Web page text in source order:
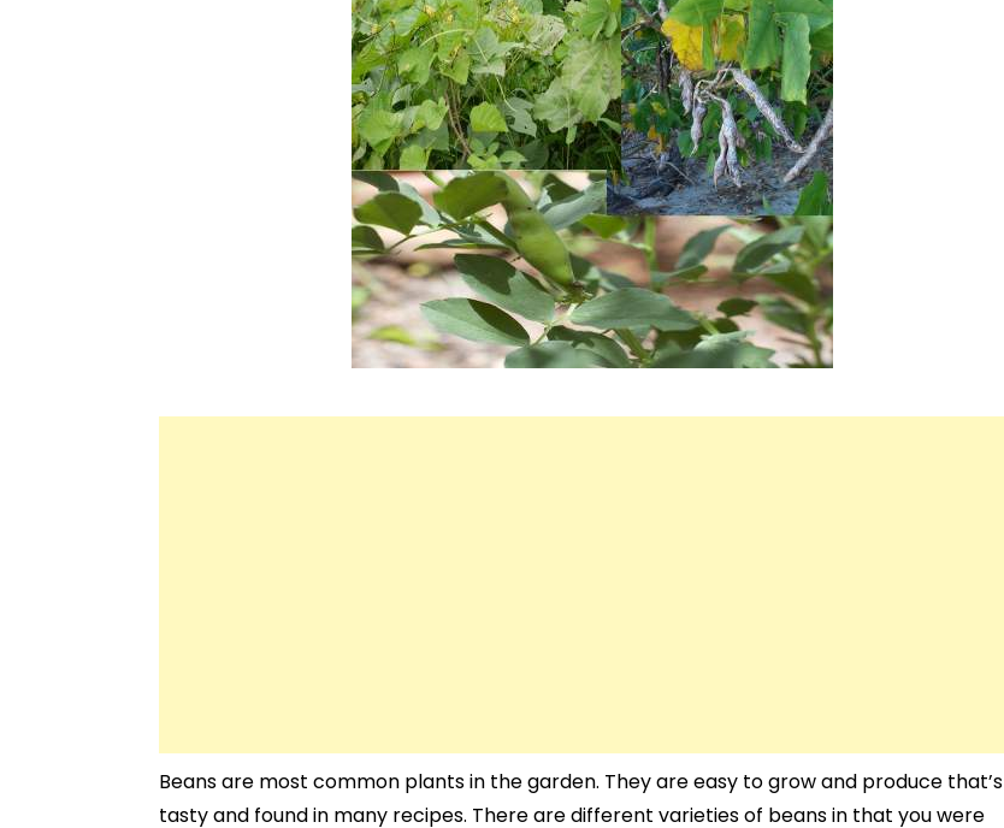
Beans are most common plants in the garden. They are easy to grow and produce that’s
tasty and found in many recipes. There are different varieties of beans in that you were